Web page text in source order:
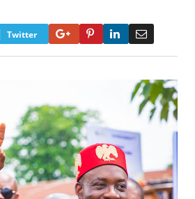
Twitter Google+PinterestLinkedIn